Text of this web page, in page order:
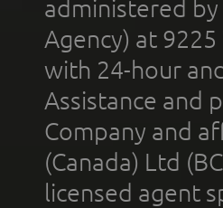
administered by
Agency) at
with 24-hour
Assistance and
Company and
(Canada) Ltd
licensed agent